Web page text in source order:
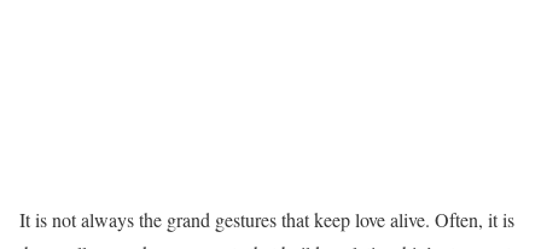
It is not always the grand gestures that keep love alive. Often, it is